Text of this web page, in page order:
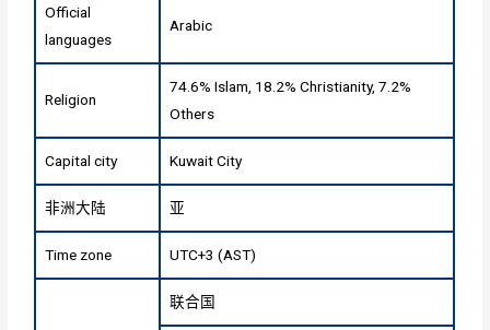
Official
languages
Arabic
Religion
74.6% Islam, 18.2% Christianity, 7.2%
Others
Capital city Kuwait City
非洲大陆 亚
Time zone UTC+3 (AST)
联合国